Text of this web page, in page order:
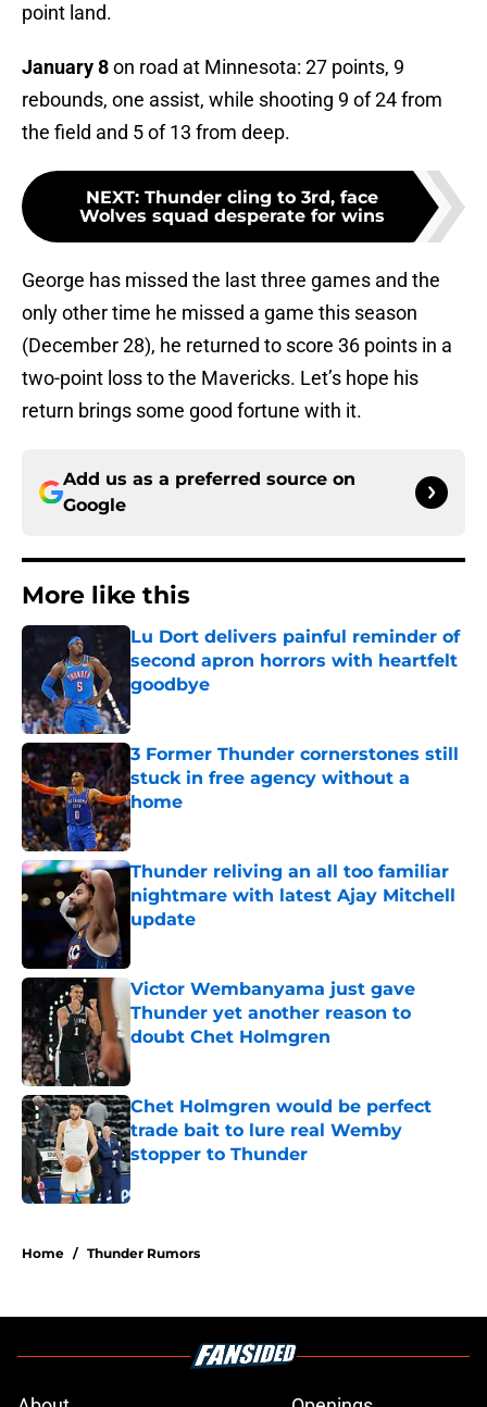
point land.
January 8on road at Minnesota: 27 points, 9
rebounds, one assist, while shooting 9 of 24 from
the field and 5 of 13 from deep.
NEXT: Thunder cling to 3rd, face
Wolves squad desperate for wins
George has missed the last three games and the
only other time he missed a game this season
(December 28), he returned to score 36 points in a
two-point loss to the Mavericks. Let’s hope his
return brings some good fortune with it.
Add us as a preferred source on
Google
More like this
Lu Dort delivers painful reminder of
second apron horrors with heartfelt
goodbye
3 Former Thunder cornerstones still
stuck in free agency without a
home
Published by on Invalid Date
Thunder reliving an all too familiar
nightmare with latest Ajay Mitchell
update
Published by on Invalid Date
Victor Wembanyama just gave
Thunder yet another reason to
doubt Chet Holmgren
Chet Holmgren would be perfect
trade bait to lure real Wemby
stopper to Thunder
Published by on Invalid Date
Home / Thunder Rumors